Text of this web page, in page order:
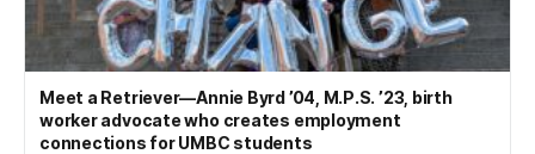
Meet a Retriever—Annie Byrd ’04, M.P.S. ’23, birth
worker advocate who creates employment
connections for UMBC students